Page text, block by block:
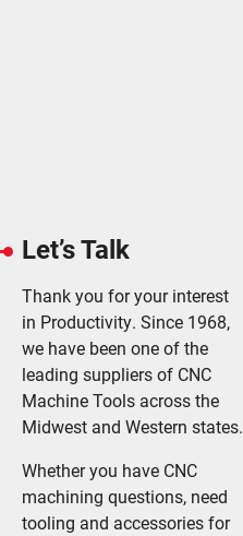
Let’s Talk
Thank you for your interest
in Productivity. Since 1968,
we have been one of the
leading suppliers of CNC
Machine Tools across the
Midwest and Western states.
Whether you have CNC
machining questions, need
tooling and accessories for